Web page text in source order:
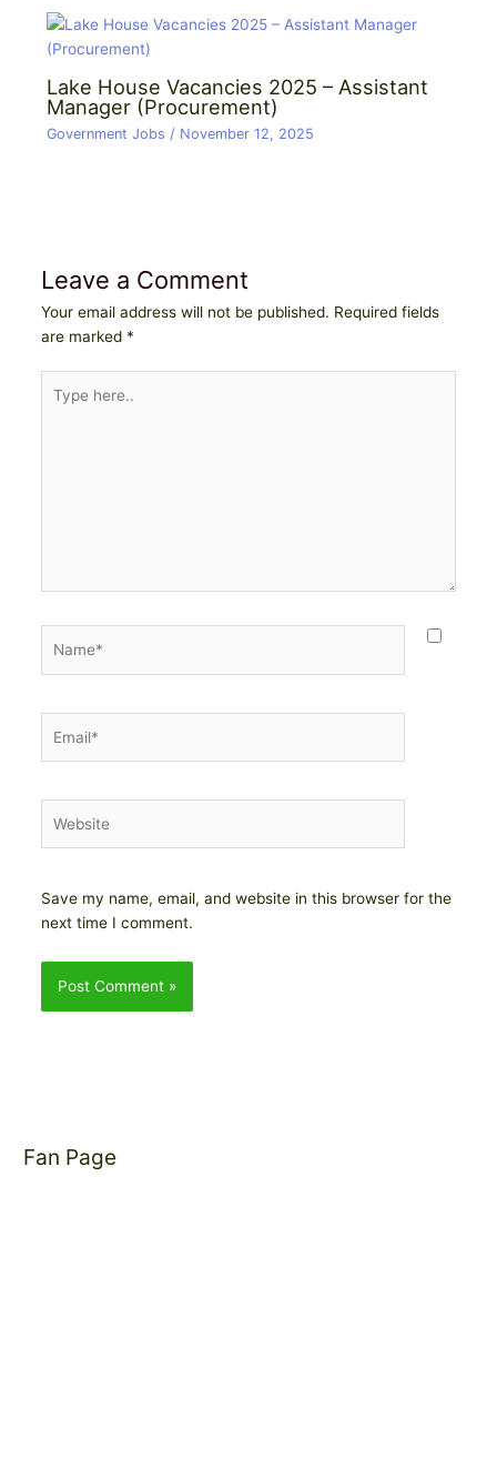
Lake House Vacancies 2025 – Assistant
Manager (Procurement)
Government Jobs / November 12, 2025
Leave a Comment
Your email address will not be published. Required fields
are marked *
here..
Save my name, email, and website in this browser for the
next time I comment.
Fan Page